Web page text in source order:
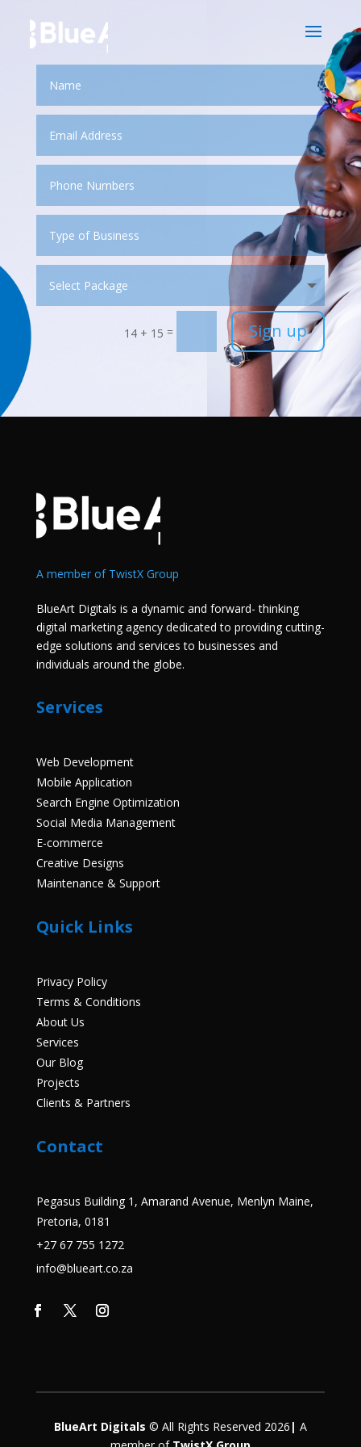
14 + 15 = Sign up
A member of TwistX Group
BlueArt Digitals is a dynamic and forward- thinking
digital marketing agency dedicated to providing cutting-
edge solutions and services to businesses and
individuals around the globe.
Services
Web Development
Mobile Application
Search Engine Optimization
Social Media Management
E-commerce
Creative Designs
Maintenance & Support
Quick Links
Privacy Policy
Terms & Conditions
About Us
Services
Our Blog
Projects
Clients & Partners
Contact
Pegasus Building 1, Amarand Avenue, Menlyn Maine,
Pretoria, 0181
+27 67 755 1272
info@blueart.co.za
BlueArt Digitals © All Rights Reserved 2026 | A